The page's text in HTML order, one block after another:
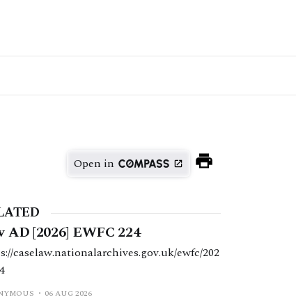
Open in
AD [2026] EWFC 224
caselaw.nationalarchives.gov.uk/ewfc/202
06 AUG 2026